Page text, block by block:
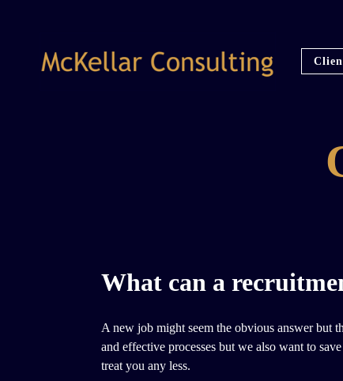
What can a
A new job might seem the obvious answer but
and effective processes but we also want to
treat you any less.